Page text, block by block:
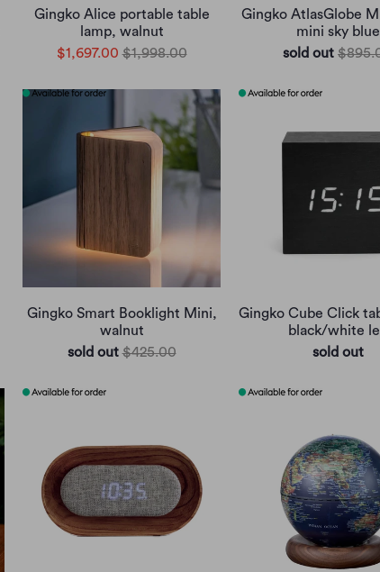
Gingko Alice portable table
lamp, walnut
$1,697.00 $1,998.00
Gingko AtlasGlobe
mini sky blue
sold out
Gingko Smart Booklight Mini,
walnut
sold out $425.00
Gingko Cube Click
black/white
sold out